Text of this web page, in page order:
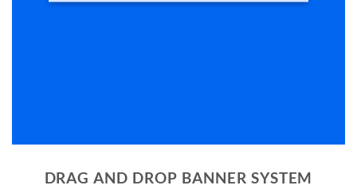
DRAG AND DROP BANNER SYSTEM